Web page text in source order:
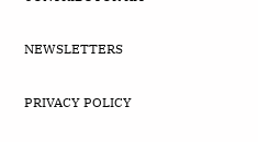
NEWSLETTERS
PRIVACY POLICY